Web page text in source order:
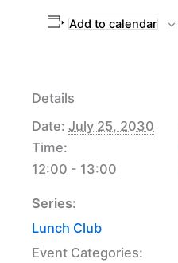
Add to calendar
Details
Date: July 25, 2030
Time:
12:00 - 13:00
Series:
Lunch Club
Event Categories: